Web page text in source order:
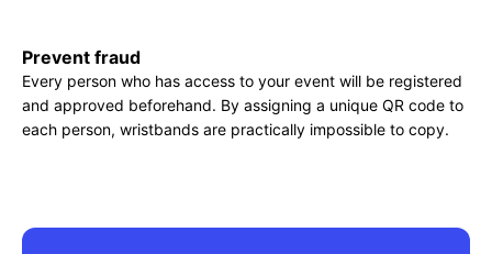
Prevent fraud
Every person who has access to your event will be registered
and approved beforehand. By assigning a unique QR code to
each person, wristbands are practically impossible to copy.